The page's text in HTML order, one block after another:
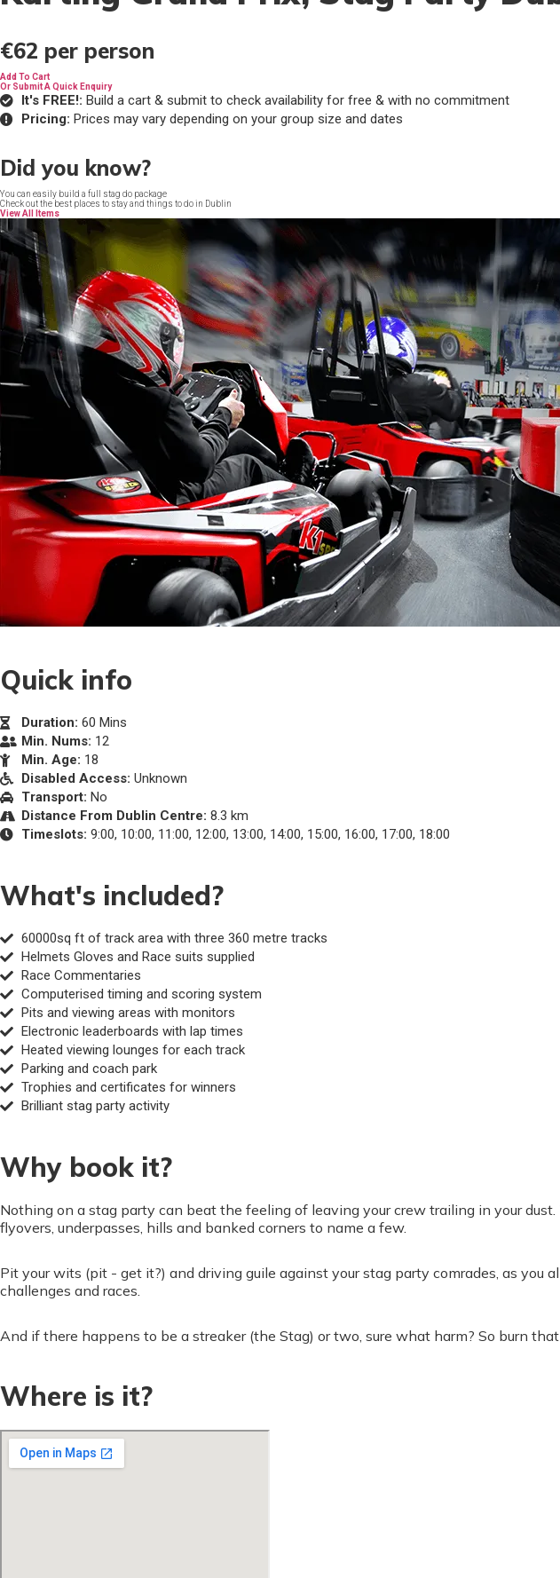
€62 per person
Add To Cart
Or Submit A Quick Enquiry
It's FREE!: Build a cart & submit to check availability for free & with no commitment
Pricing: Prices may vary depending on your group size and dates
Did you know?
You can easily build a full stag do package
Check out the best places to stay and things to do in Dublin
View All Items
Quick info
Duration: 60 Mins
Min. Nums: 12
Min. Age: 18
Disabled Access: Unknown
Transport: No
Distance From Dublin Centre: 8.3 km
Timeslots: 9:00, 10:00, 11:00, 12:00, 13:00, 14:00, 15:00, 16:00, 17:00, 18:00
What's included?
60000sq ft of track area with three 360 metre tracks
Helmets Gloves and Race suits supplied
Race Commentaries
Computerised timing and scoring system
Pits and viewing areas with monitors
Electronic leaderboards with lap times
Heated viewing lounges for each track
Parking and coach park
Trophies and certificates for winners
Brilliant stag party activity
Why book it?
Nothing on a stag party can beat the feeling of leaving your crew trailing in your
flyovers, underpasses, hills and banked corners to name a few.
Pit your wits (pit - get it?) and driving guile against your stag party comrades, as
challenges and races.
And if there happens to be a streaker (the Stag) or two, sure what harm? So burn
Where is it?